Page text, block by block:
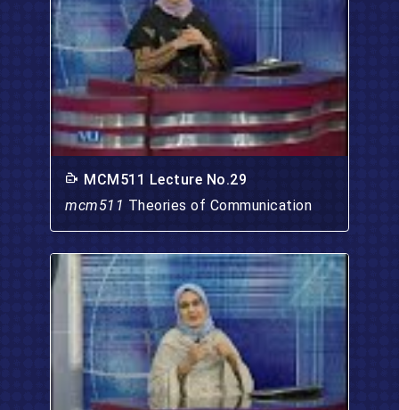
MCM511 Lecture No.29
mcm511 Theories of Communication